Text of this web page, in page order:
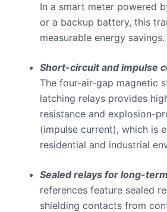
In a smart meter powered
or a backup battery, this
measurable energy savings.
Short-circuit and impulse
The four-air-gap magnetic
latching relays provides
resistance and explosion-
(impulse current), which is
residential and industrial
Sealed relays for long-
references feature sealed
shielding contacts from